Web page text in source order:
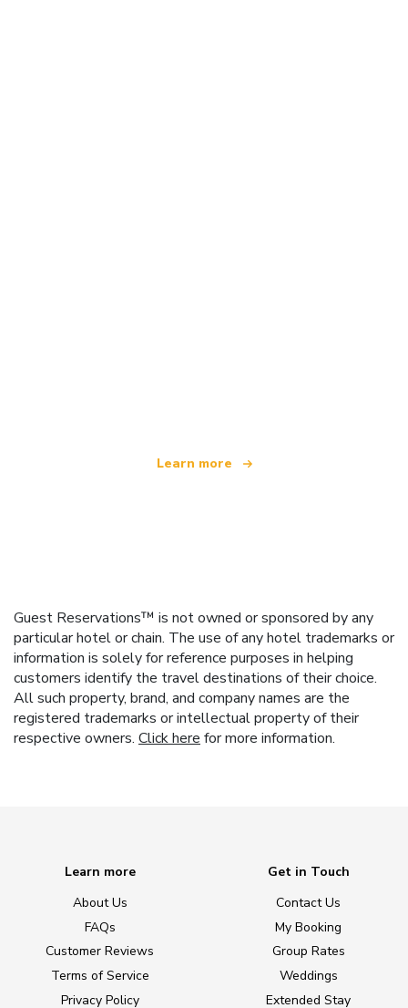
Learn more
Guest Reservations™ is not owned or sponsored by any
particular hotel or chain. The use of any hotel trademarks or
information is solely for reference purposes in helping
customers identify the travel destinations of their choice.
All such property, brand, and company names are the
registered trademarks or intellectual property of their
respective owners. Click here for more information.
Learn more
About Us
FAQs
Customer Reviews
Terms of Service
Privacy Policy
Get in Touch
Contact Us
My Booking
Group Rates
Weddings
Extended Stay